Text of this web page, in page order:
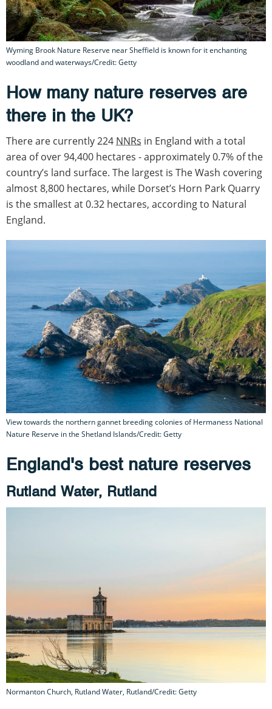
Wyming Brook Nature Reserve near Sheffield is known for it enchanting
woodland and waterways/Credit: Getty
How many nature reserves are
there in the UK?
There are currently 224 NNRs in England with a total
area of over 94,400 hectares - approximately 0.7% of the
country’s land surface. The largest is The Wash covering
almost 8,800 hectares, while Dorset’s Horn Park Quarry
is the smallest at 0.32 hectares, according to Natural
England.
View towards the northern gannet breeding colonies of Hermaness National
Nature Reserve in the Shetland Islands/Credit: Getty
England's best nature reserves
Rutland Water, Rutland
Normanton Church, Rutland Water, Rutland/Credit: Getty